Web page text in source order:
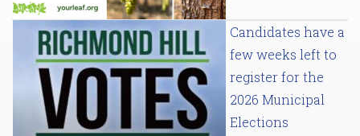
Candidates have a
few weeks left to
register for the
2026 Municipal
Elections